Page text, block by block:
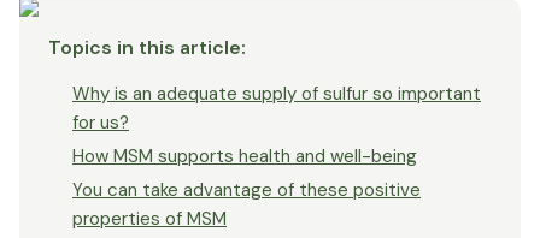
Topics in this article:
Why is an adequate supply of sulfur so important
for us?
How MSM supports health and well-being
You can take advantage of these positive
properties of MSM
How is MSM absorbed by the body?